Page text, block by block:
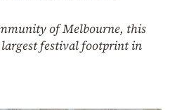
of Melbourne, this
largest festival footprint in